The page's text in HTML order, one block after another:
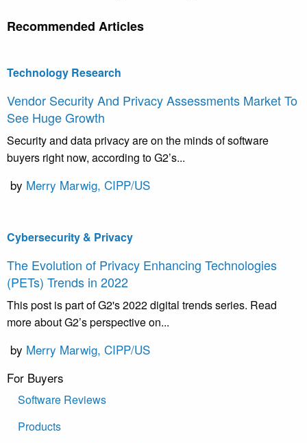
Recommended Articles
Technology Research
Vendor Security And Privacy Assessments Market To
See Huge Growth
Security and data privacy are on the minds of software
buyers right now, according to G2’s...
by Merry Marwig, CIPP/US
Cybersecurity & Privacy
The Evolution of Privacy Enhancing Technologies
(PETs) Trends in 2022
This post is part of G2's 2022 digital trends series. Read
more about G2’s perspective on...
by Merry Marwig, CIPP/US
For Buyers
Software Reviews
Products